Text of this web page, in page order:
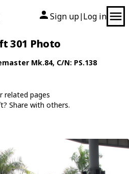
Sign up| Log in
301 Photo
Mk.84, C/N: PS.138
related pages
Share with others.